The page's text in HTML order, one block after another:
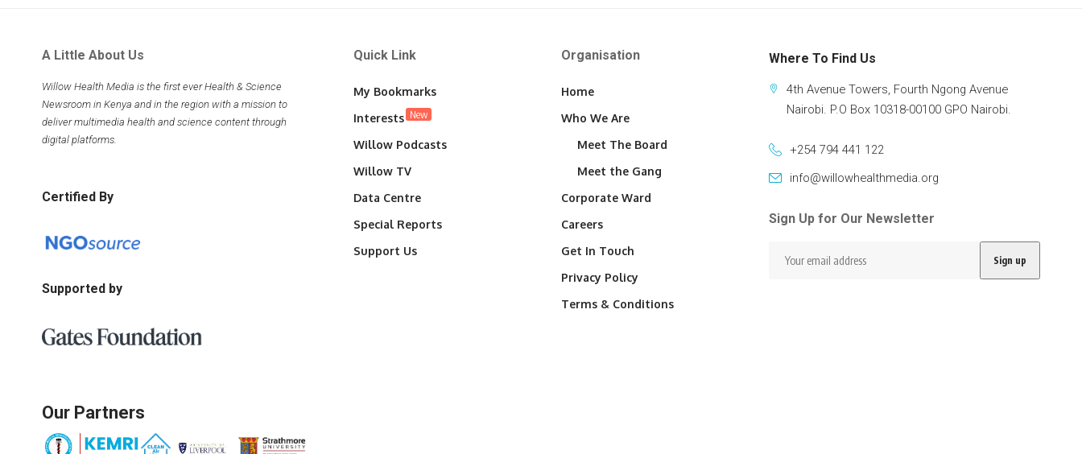
A Little About Us
Willow Health Media is the first ever Health & Science
Newsroom in Kenya and in the region with a mission to
deliver multimedia health and science content through
digital platforms.
Certified By
Supported by
Our Partners
Quick Link
My Bookmarks
Interests New
Willow Podcasts
Willow TV
Data Centre
Special Reports
Support Us
Organisation
Home
Who We Are
Meet The Board
Meet the Gang
Corporate Ward
Careers
Get In Touch
Privacy Policy
Terms & Conditions
Where To Find Us
4th Avenue Towers, Fourth Ngong Avenue
Nairobi. P.O Box 10318-00100 GPO Nairobi.
+254 794 441 122
info@willowhealthmedia.org
Sign Up for Our Newsletter